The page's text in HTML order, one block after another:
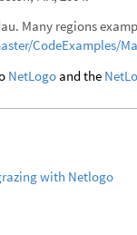
Many regions
CodeExamples/
NetLogo and the
with Netlogo